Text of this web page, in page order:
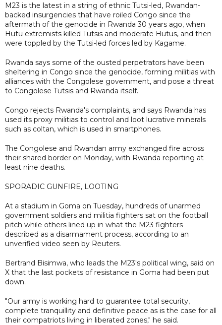
M23 is the latest in a string of ethnic Tutsi-led, Rwandan-
backed insurgencies that have roiled Congo since the
aftermath of the genocide in Rwanda 30 years ago, when
Hutu extremists killed Tutsis and moderate Hutus, and then
were toppled by the Tutsi-led forces led by Kagame.
Rwanda says some of the ousted perpetrators have been
sheltering in Congo since the genocide, forming militias with
alliances with the Congolese government, and pose a threat
to Congolese Tutsis and Rwanda itself.
Congo rejects Rwanda's complaints, and says Rwanda has
used its proxy militias to control and loot lucrative minerals
such as coltan, which is used in smartphones.
The Congolese and Rwandan army exchanged fire across
their shared border on Monday, with Rwanda reporting at
least nine deaths.
SPORADIC GUNFIRE, LOOTING
At a stadium in Goma on Tuesday, hundreds of unarmed
government soldiers and militia fighters sat on the football
pitch while others lined up in what the M23 fighters
described as a disarmament process, according to an
unverified video seen by Reuters.
Bertrand Bisimwa, who leads the M23's political wing, said on
X that the last pockets of resistance in Goma had been put
down.
"Our army is working hard to guarantee total security,
complete tranquillity and definitive peace as is the case for all
their compatriots living in liberated zones," he said.